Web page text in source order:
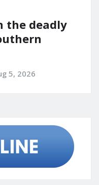
the deadly
5, 2026